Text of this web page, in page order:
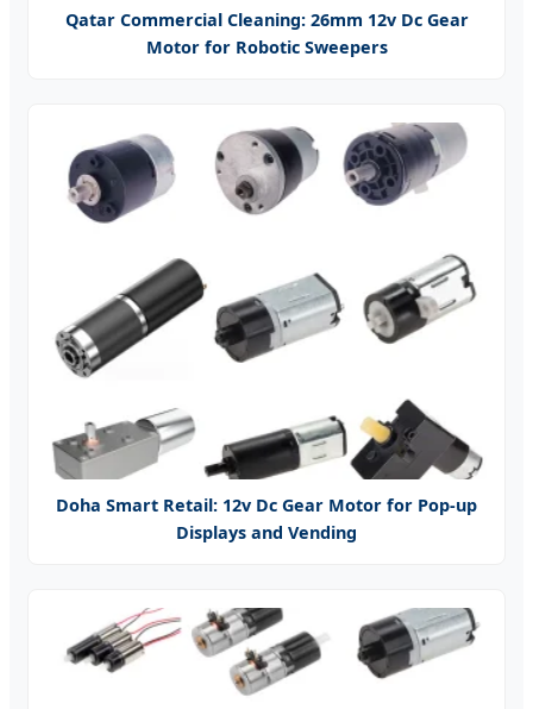
Qatar Commercial Cleaning: 26mm 12v Dc Gear
Motor for Robotic Sweepers
Doha Smart Retail: 12v Dc Gear Motor for Pop-up
Displays and Vending